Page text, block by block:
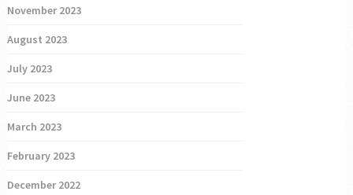
November 2023
August 2023
July 2023
June 2023
March 2023
February 2023
December 2022